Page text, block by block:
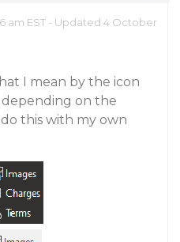
am EST - Updated 4 October
I mean by the icon
on the
this with my own